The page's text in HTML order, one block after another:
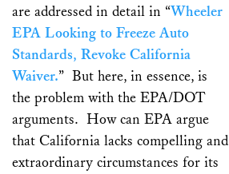
are addressed in detail in “Wheeler
EPA Looking to Freeze Auto
Standards, Revoke California
Waiver.” But here, in essence, is
the problem with the EPA/DOT
arguments. How can EPA argue
that California lacks compelling and
extraordinary circumstances for its